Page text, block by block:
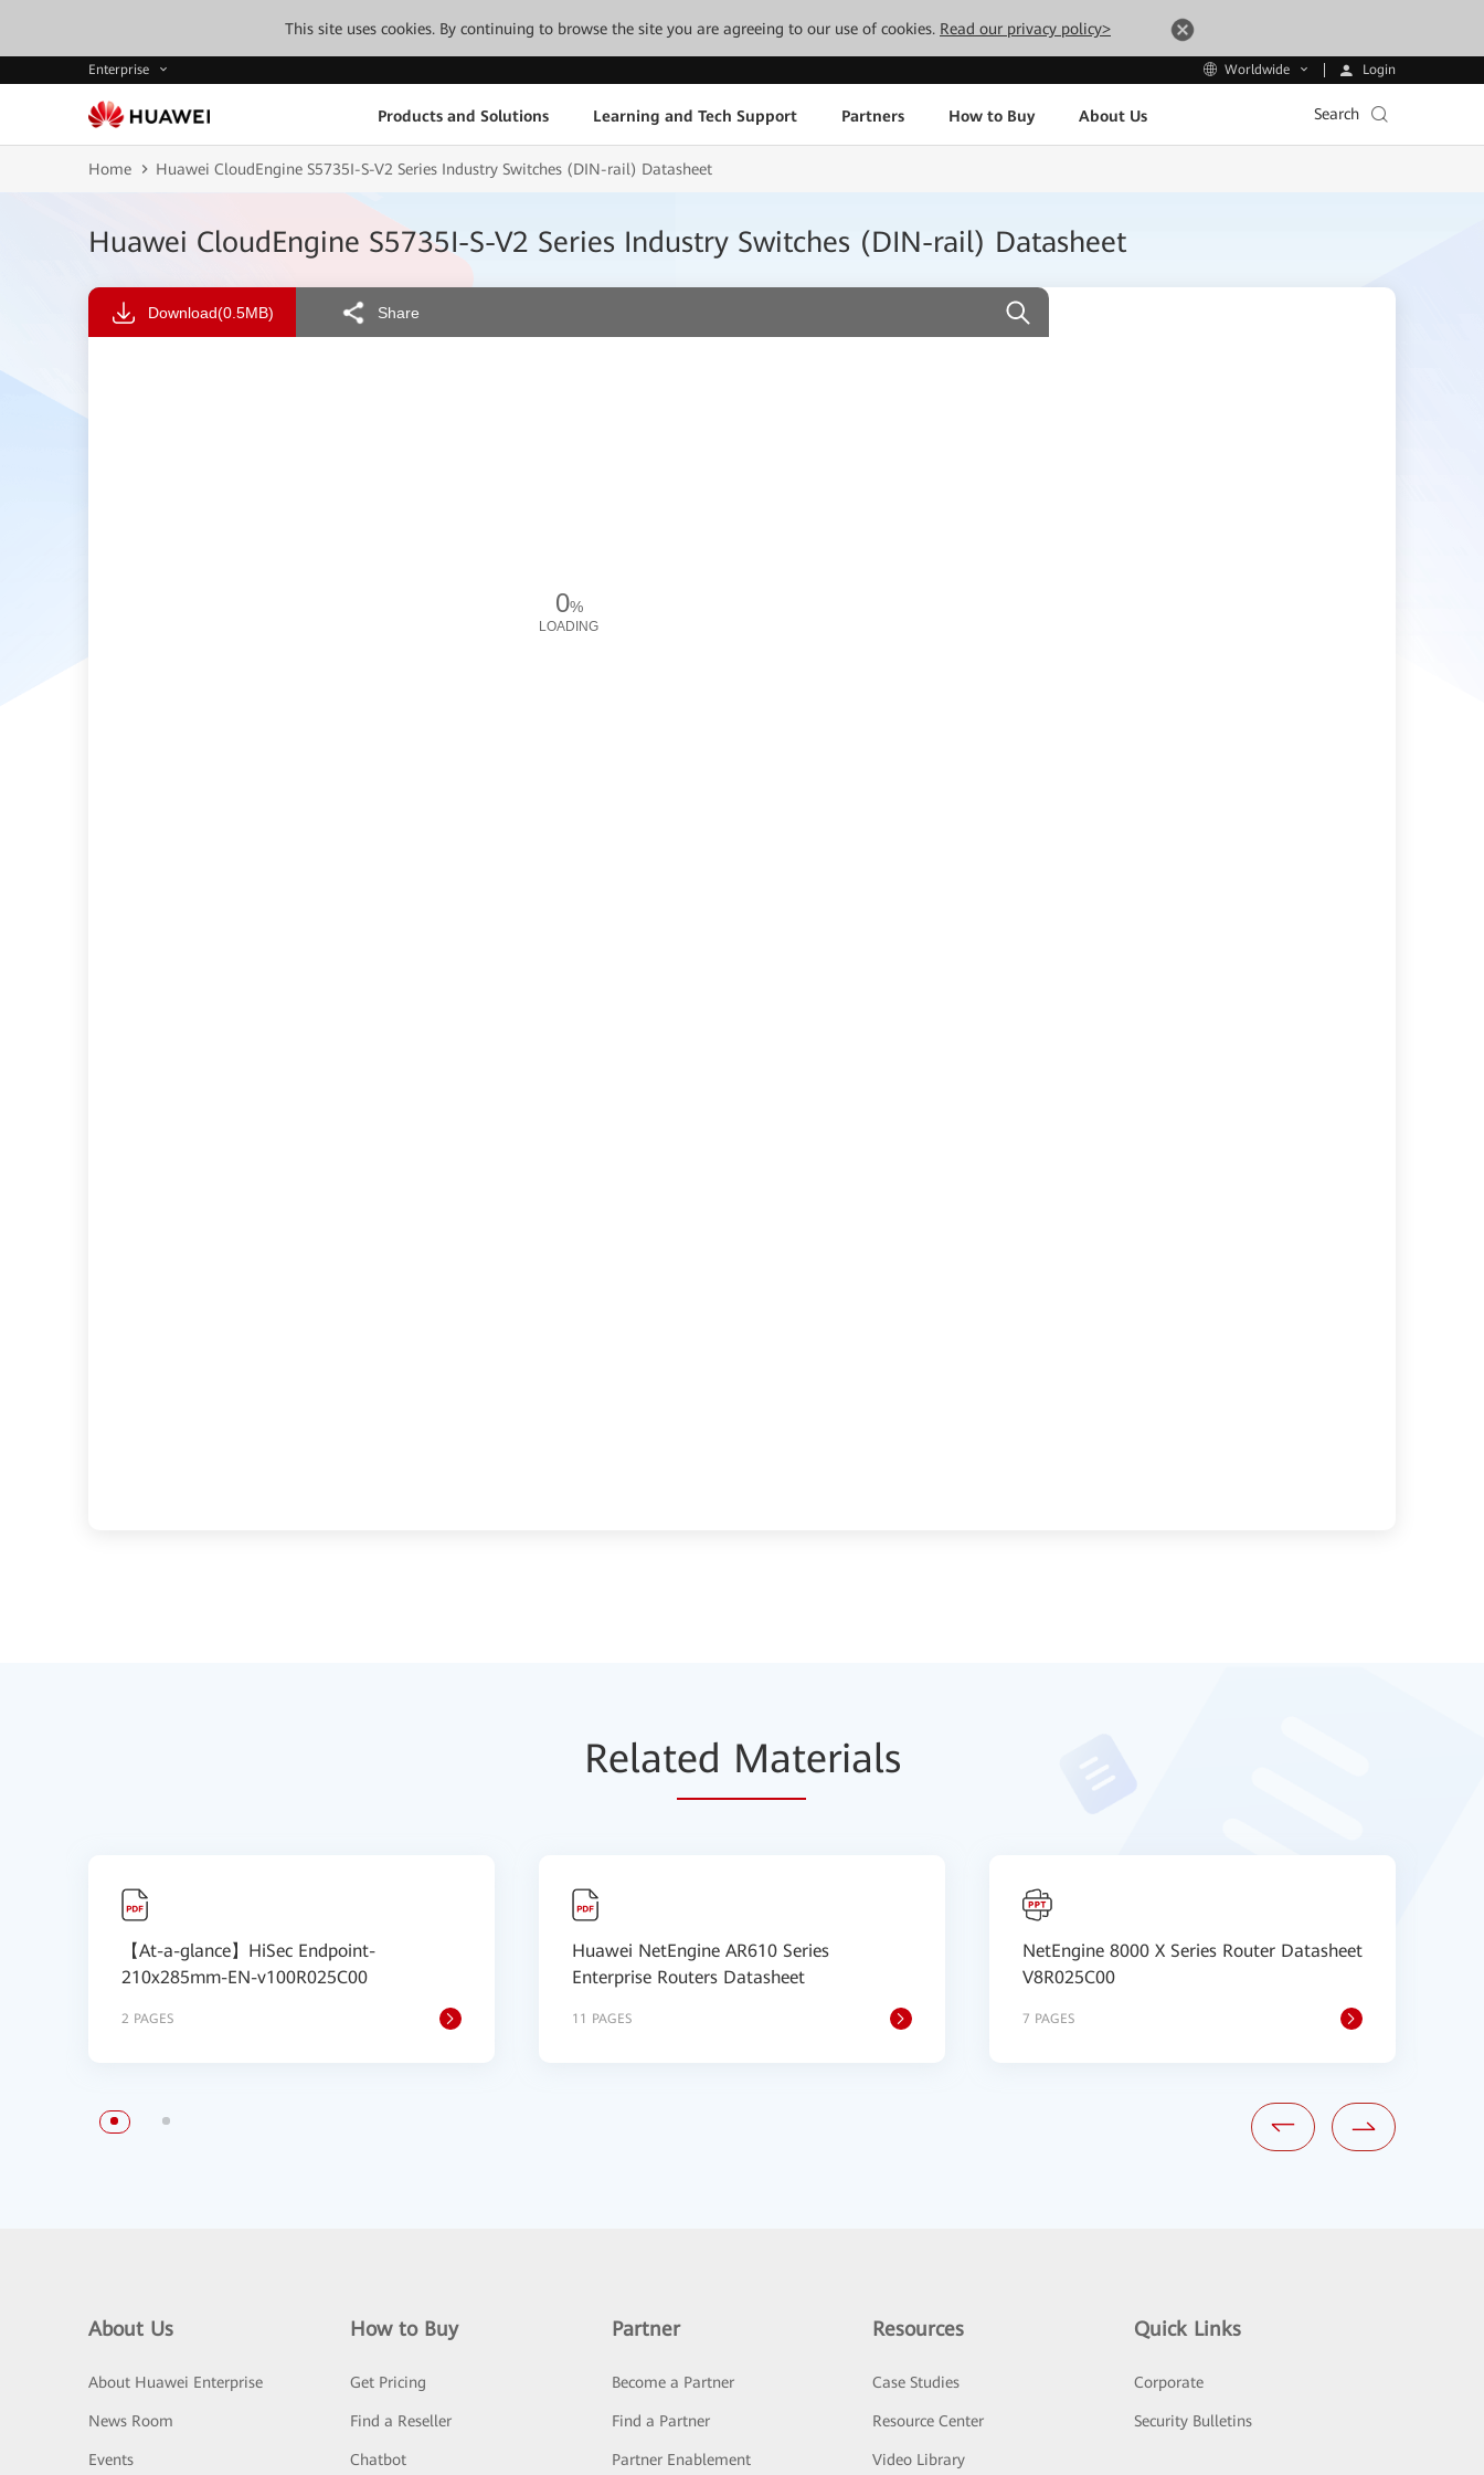
This site uses cookies. By continuing to browse the site you are agreeing to our use of cookies. Read our privacy policy>
Enterprise Worldwide Login
Products and Solutions Learning and Tech Support Partners How to Buy About Us Search
Home Huawei CloudEngine S5735I-S-V2 Series Industry Switches (DIN-rail) Datasheet
Huawei CloudEngine S5735I-S-V2 Series Industry Switches (DIN-rail) Datasheet
Download(0.5MB) Share
0%
LOADING
Related Materials
【At-a-glance】HiSec Endpoint-
210x285mm-EN-v100R025C00
2 PAGES
Huawei NetEngine AR610 Series
Enterprise Routers Datasheet
11 PAGES
NetEngine 8000 X Series Router Datasheet
V8R025C00
7 PAGES
About Us
About Huawei Enterprise
News Room
Events
How to Buy
Get Pricing
Find a Reseller
Chatbot
Partner
Become a Partner
Find a Partner
Partner Enablement
Resources
Case Studies
Resource Center
Video Library
Quick Links
Corporate
Security Bulletins